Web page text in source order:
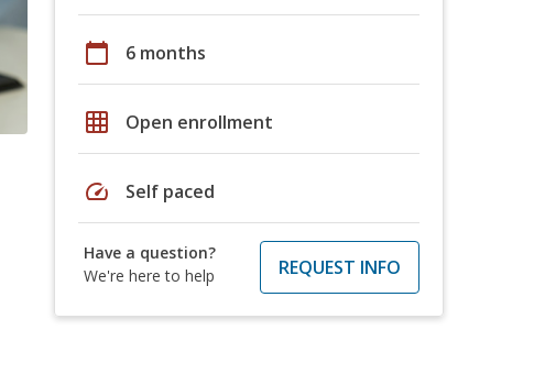
calendar_today 6 months
grid_on Open enrollment
speed Self paced
Have a question?
We're here to help
REQUEST INFO